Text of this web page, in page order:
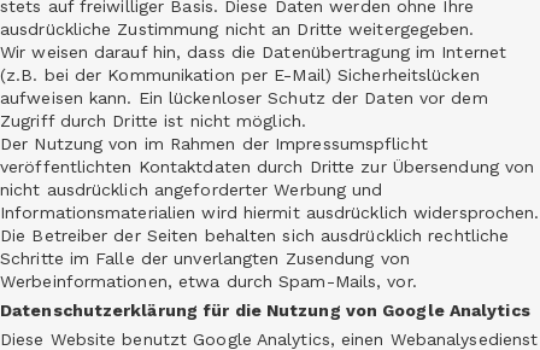
stets auf freiwilliger Basis. Diese Daten werden ohne Ihre
ausdrückliche Zustimmung nicht an Dritte weitergegeben.
Wir weisen darauf hin, dass die Datenübertragung im Internet
(z.B. bei der Kommunikation per E-Mail) Sicherheitslücken
aufweisen kann. Ein lückenloser Schutz der Daten vor dem
Zugriff durch Dritte ist nicht möglich.
Der Nutzung von im Rahmen der Impressumspflicht
veröffentlichten Kontaktdaten durch Dritte zur Übersendung von
nicht ausdrücklich angeforderter Werbung und
Informationsmaterialien wird hiermit ausdrücklich widersprochen.
Die Betreiber der Seiten behalten sich ausdrücklich rechtliche
Schritte im Falle der unverlangten Zusendung von
Werbeinformationen, etwa durch Spam-Mails, vor.
Datenschutzerklärung für die Nutzung von Google Analytics
Diese Website benutzt Google Analytics, einen Webanalysedienst